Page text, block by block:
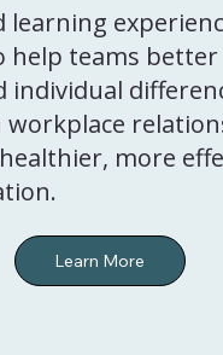
learning
help teams better
individual
more